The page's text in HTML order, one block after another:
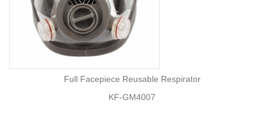
Full Facepiece Reusable Respirator
KF-GM4007